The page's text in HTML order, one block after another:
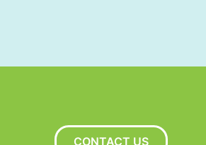
CONTACT US